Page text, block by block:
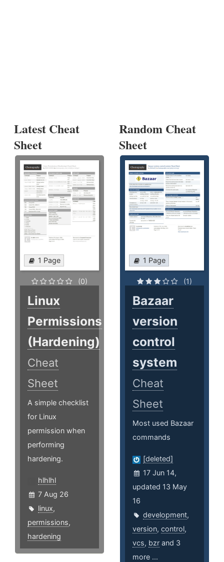
Latest Cheat
Sheet
1 Page
(0)
Linux
Permissions
(Hardening)
Cheat
Sheet
A simple checklist
for Linux
permission when
performing
hardening.
hlhlhl
7 Aug 26
linux,
permissions,
hardening
Random Cheat
Sheet
1 Page
(1)
Bazaar
version
control
system
Cheat
Sheet
Most used Bazaar
commands
[deleted]
17 Jun 14,
updated 13 May
16
development,
version,control,
vcs, bzr and 3
more ...